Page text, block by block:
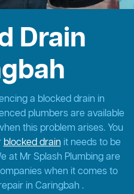
Drain
a blocked drain in
plumbers are available
this problem arises. You
blocked drainit needs to be
at Mr Splash Plumbing are
when it comes to
in Caringbah .